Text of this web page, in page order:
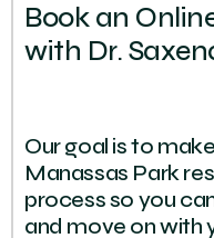
Book an
with Dr.
Our goal is to
Manassas Park
process so you
and move on with